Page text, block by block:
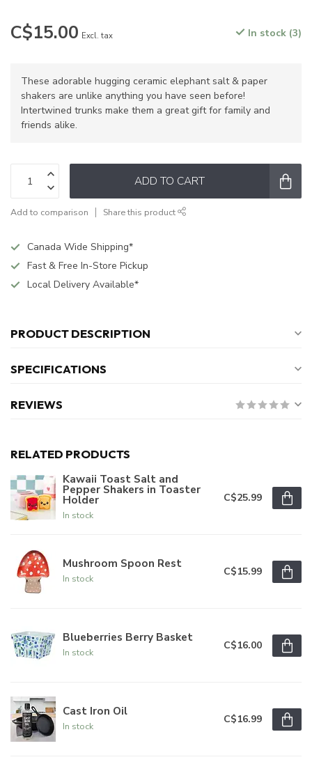
C$15.00 Excl. tax In stock (3)
These adorable hugging ceramic elephant salt & paper
shakers are unlike anything you have seen before!
Intertwined trunks make them a great gift for family and
friends alike.
ADD TO CART
Add to comparison Share this product
Canada Wide Shipping*
Fast & Free In-Store Pickup
Local Delivery Available*
PRODUCT DESCRIPTION
SPECIFICATIONS
REVIEWS
RELATED PRODUCTS
Kawaii Toast Salt and
Pepper Shakers in Toaster
Holder
In stock
C$25.99
Mushroom Spoon Rest
In stock
C$15.99
Blueberries Berry Basket
In stock
C$16.00
Cast Iron Oil
In stock
C$16.99